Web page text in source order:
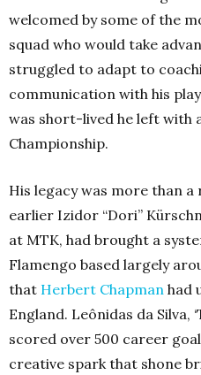
welcomed by some of the
squad who would take
struggled to adapt to
communication with his
was short-lived he left with
Championship.
His legacy was more than
earlier Izidor “Dori”
at MTK, had brought a
Flamengo based largely
that Herbert Chapman had
England. Leônidas da Silva,
scored over 500 career
creative spark that shone